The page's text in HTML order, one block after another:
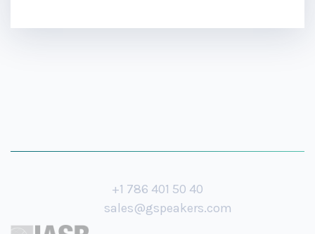
+1 786 401 50 40
sales@gspeakers.com